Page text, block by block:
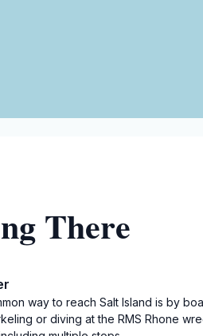
There
way to reach Salt Island is by
or diving at the RMS Rhone